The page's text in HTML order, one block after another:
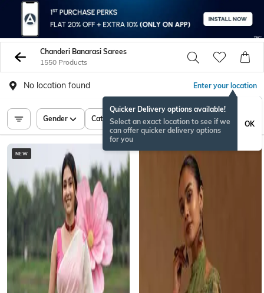
Chanderi Banarasi Sarees
1550 Products
No location found Enter your location
Quicker Delivery options available!
Select an exact location to see if we
can offer quicker delivery options
for you
OK
Gender Category Price
NEW